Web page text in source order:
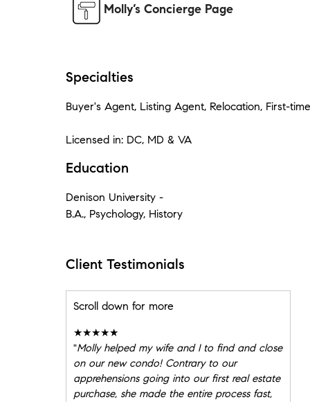
Molly’s Concierge Page
Specialties
Buyer's Agent, Listing Agent, Relocation, First-
Licensed in: DC, MD & VA
Education
Denison University -
B.A., Psychology, History
Client Testimonials
Scroll down for more
★★★★★
"Molly helped my wife and I to find and close
on our new condo! Contrary to our
apprehensions going into our first real estate
purchase, she made the entire process fast,